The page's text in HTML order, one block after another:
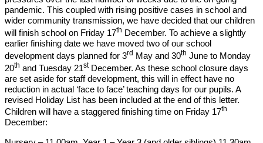
pandemic. This coupled with rising positive cases in school and
wider community transmission, we have decided that our children
will finish school on Friday 17th December. To achieve a slightly
earlier finishing date we have moved two of our school
development days planned for 3rd May and 30th June to Monday
20th and Tuesday 21stDecember. As these school closure days
are set aside for staff development, this will in effect have no
reduction in actual ‘face to face’ teaching days for our pupils. A
revised Holiday List has been included at the end of this letter.
Children will have a staggered finishing time on Friday 17th
December: